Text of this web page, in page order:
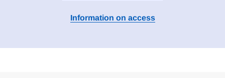
Information on access